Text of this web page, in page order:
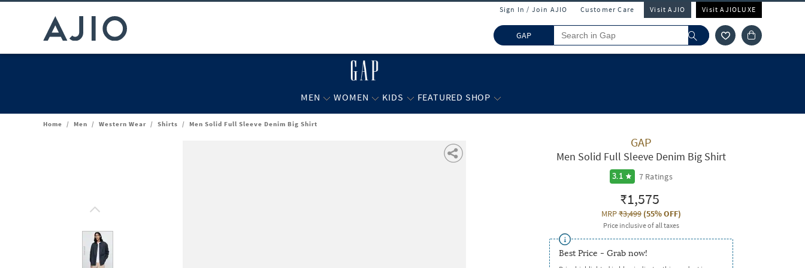
Sign In / Join AJIO Customer Care Visit AJIO Visit AJIOLUXE
GAP
MEN WOMEN KIDS FEATURED SHOP
Home / Men / Western Wear / Shirts / Men Solid Full Sleeve Denim Big Shirt
GAP
Men Solid Full Sleeve Denim Big Shirt
3.1 7Ratings
₹1,575
MRP₹3,499(55% OFF)
Price inclusive of all taxes
Best Price - Grab now!